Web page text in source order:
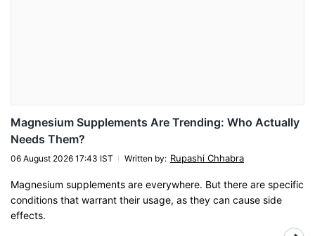
Magnesium Supplements Are Trending: Who Actually
Needs Them?
06 August 2026 17:43 IST Written by: Rupashi Chhabra
Magnesium supplements are everywhere. But there are specific
conditions that warrant their usage, as they can cause side
effects.